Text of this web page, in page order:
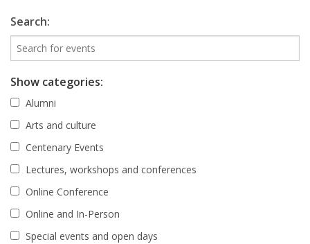
Search:
Show categories:
Alumni
Arts and culture
Centenary Events
Lectures, workshops and conferences
Online Conference
Online and In-Person
Special events and open days